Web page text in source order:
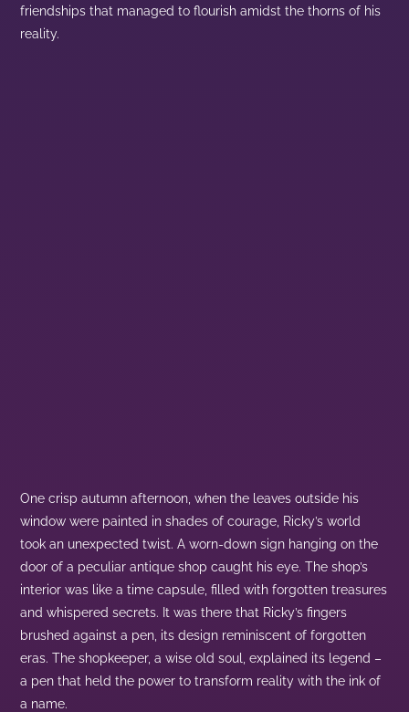
friendships that managed to flourish amidst the thorns of his
reality.
One crisp autumn afternoon, when the leaves outside his
window were painted in shades of courage, Ricky’s world
took an unexpected twist. A worn-down sign hanging on the
door of a peculiar antique shop caught his eye. The shop’s
interior was like a time capsule, filled with forgotten treasures
and whispered secrets. It was there that Ricky’s fingers
brushed against a pen, its design reminiscent of forgotten
eras. The shopkeeper, a wise old soul, explained its legend –
a pen that held the power to transform reality with the ink of
a name.